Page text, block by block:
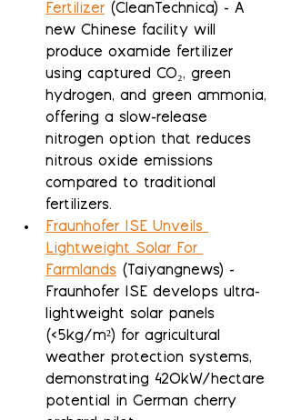
Fertilizer (CleanTechnica) - A
new Chinese facility will
produce oxamide fertilizer
using captured CO₂, green
hydrogen, and green ammonia,
offering a slow-release
nitrogen option that reduces
nitrous oxide emissions
compared to traditional
fertilizers.
Fraunhofer ISE Unveils
Lightweight Solar For
Farmlands (Taiyangnews) -
Fraunhofer ISE develops ultra-
lightweight solar panels
(<5kg/m²) for agricultural
weather protection systems,
demonstrating 420kW/hectare
potential in German cherry